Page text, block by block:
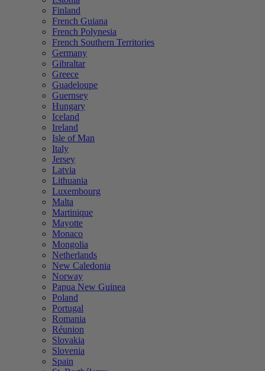
Finland
French Guiana
French Polynesia
French Southern Territories
Germany
Gibraltar
Greece
Guadeloupe
Guernsey
Hungary
Iceland
Ireland
Isle of Man
Italy
Jersey
Latvia
Lithuania
Luxembourg
Malta
Martinique
Mayotte
Monaco
Mongolia
Netherlands
New Caledonia
Norway
Papua New Guinea
Poland
Portugal
Romania
Réunion
Slovakia
Slovenia
Spain